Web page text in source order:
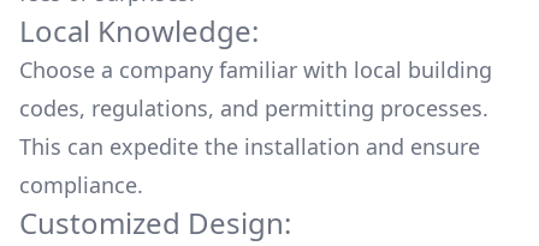
Local Knowledge:
Choose a company familiar with local building
codes, regulations, and permitting processes.
This can expedite the installation and ensure
compliance.
Customized Design: